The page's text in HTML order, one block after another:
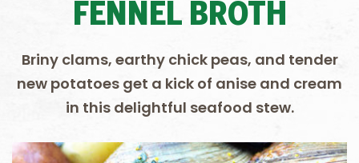
FENNEL BROTH
Briny clams, earthy chick peas, and tender
new potatoes get a kick of anise and cream
in this delightful seafood stew.